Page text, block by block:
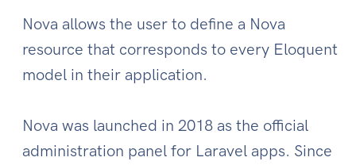
Nova allows the user to define a Nova
resource that corresponds to every Eloquent
model in their application.
Nova was launched in 2018 as the official
administration panel for Laravel apps. Since